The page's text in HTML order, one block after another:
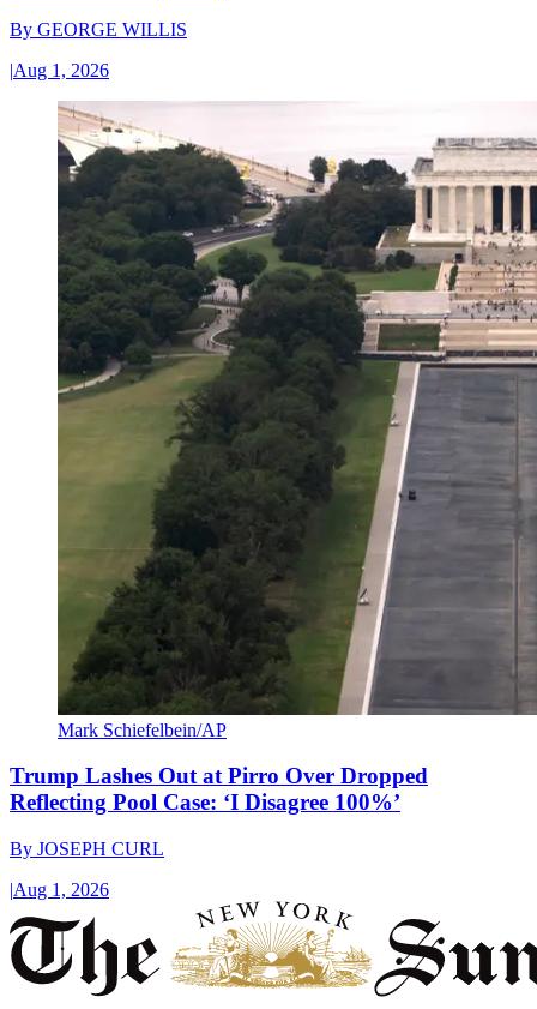
By GEORGE WILLIS
|Aug 1, 2026
Mark Schiefelbein/AP
Trump Lashes Out at Pirro Over Dropped
Reflecting Pool Case: ‘I Disagree 100%’
By JOSEPH CURL
|Aug 1, 2026